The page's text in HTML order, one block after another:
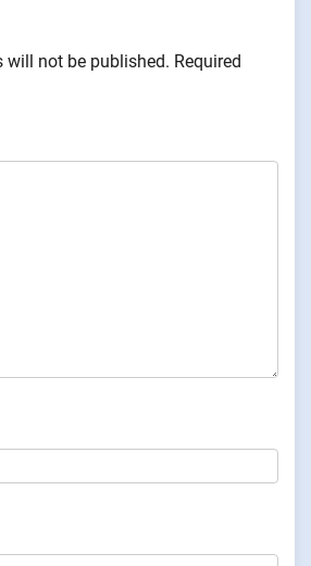
will not be published. Required